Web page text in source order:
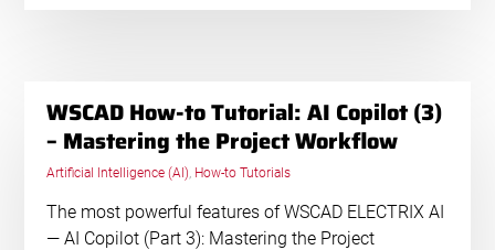
WSCAD How-to Tutorial: AI Copilot (3)
– Mastering the Project Workflow
Artificial Intelligence (AI), How-to Tutorials
The most powerful features of WSCAD ELECTRIX AI
— AI Copilot (Part 3): Mastering the Project